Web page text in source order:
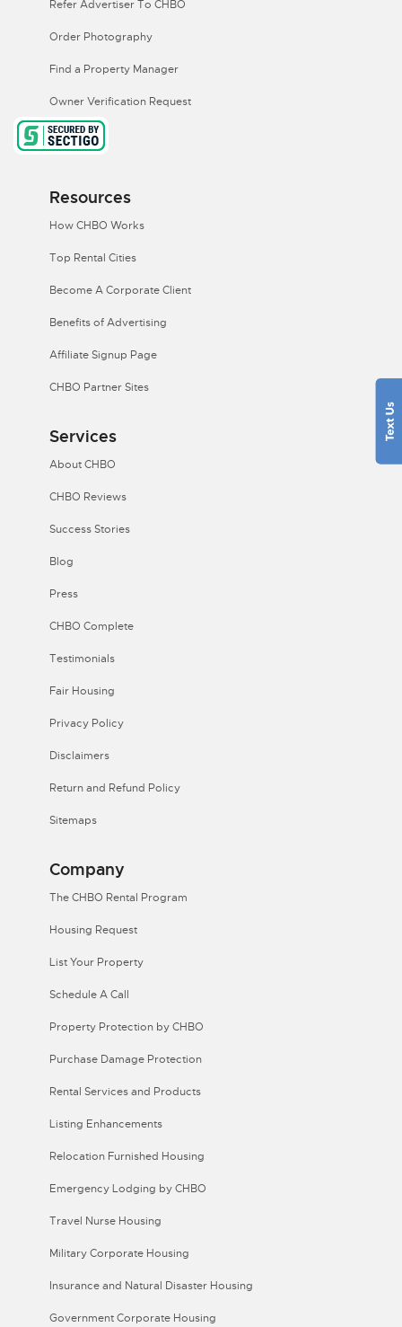
Refer Advertiser To CHBO
Order Photography
Find a Property Manager
Owner Verification Request
Resources
How CHBO Works
Top Rental Cities
Become A Corporate Client
Benefits of Advertising
Affiliate Signup Page
CHBO Partner Sites
Services
About CHBO
CHBO Reviews
Success Stories
Blog
Press
CHBO Complete
Testimonials
Fair Housing
Privacy Policy
Disclaimers
Return and Refund Policy
Sitemaps
Company
The CHBO Rental Program
Housing Request
List Your Property
Schedule A Call
Property Protection by CHBO
Purchase Damage Protection
Rental Services and Products
Listing Enhancements
Relocation Furnished Housing
Emergency Lodging by CHBO
Travel Nurse Housing
Military Corporate Housing
Insurance and Natural Disaster Housing
Government Corporate Housing